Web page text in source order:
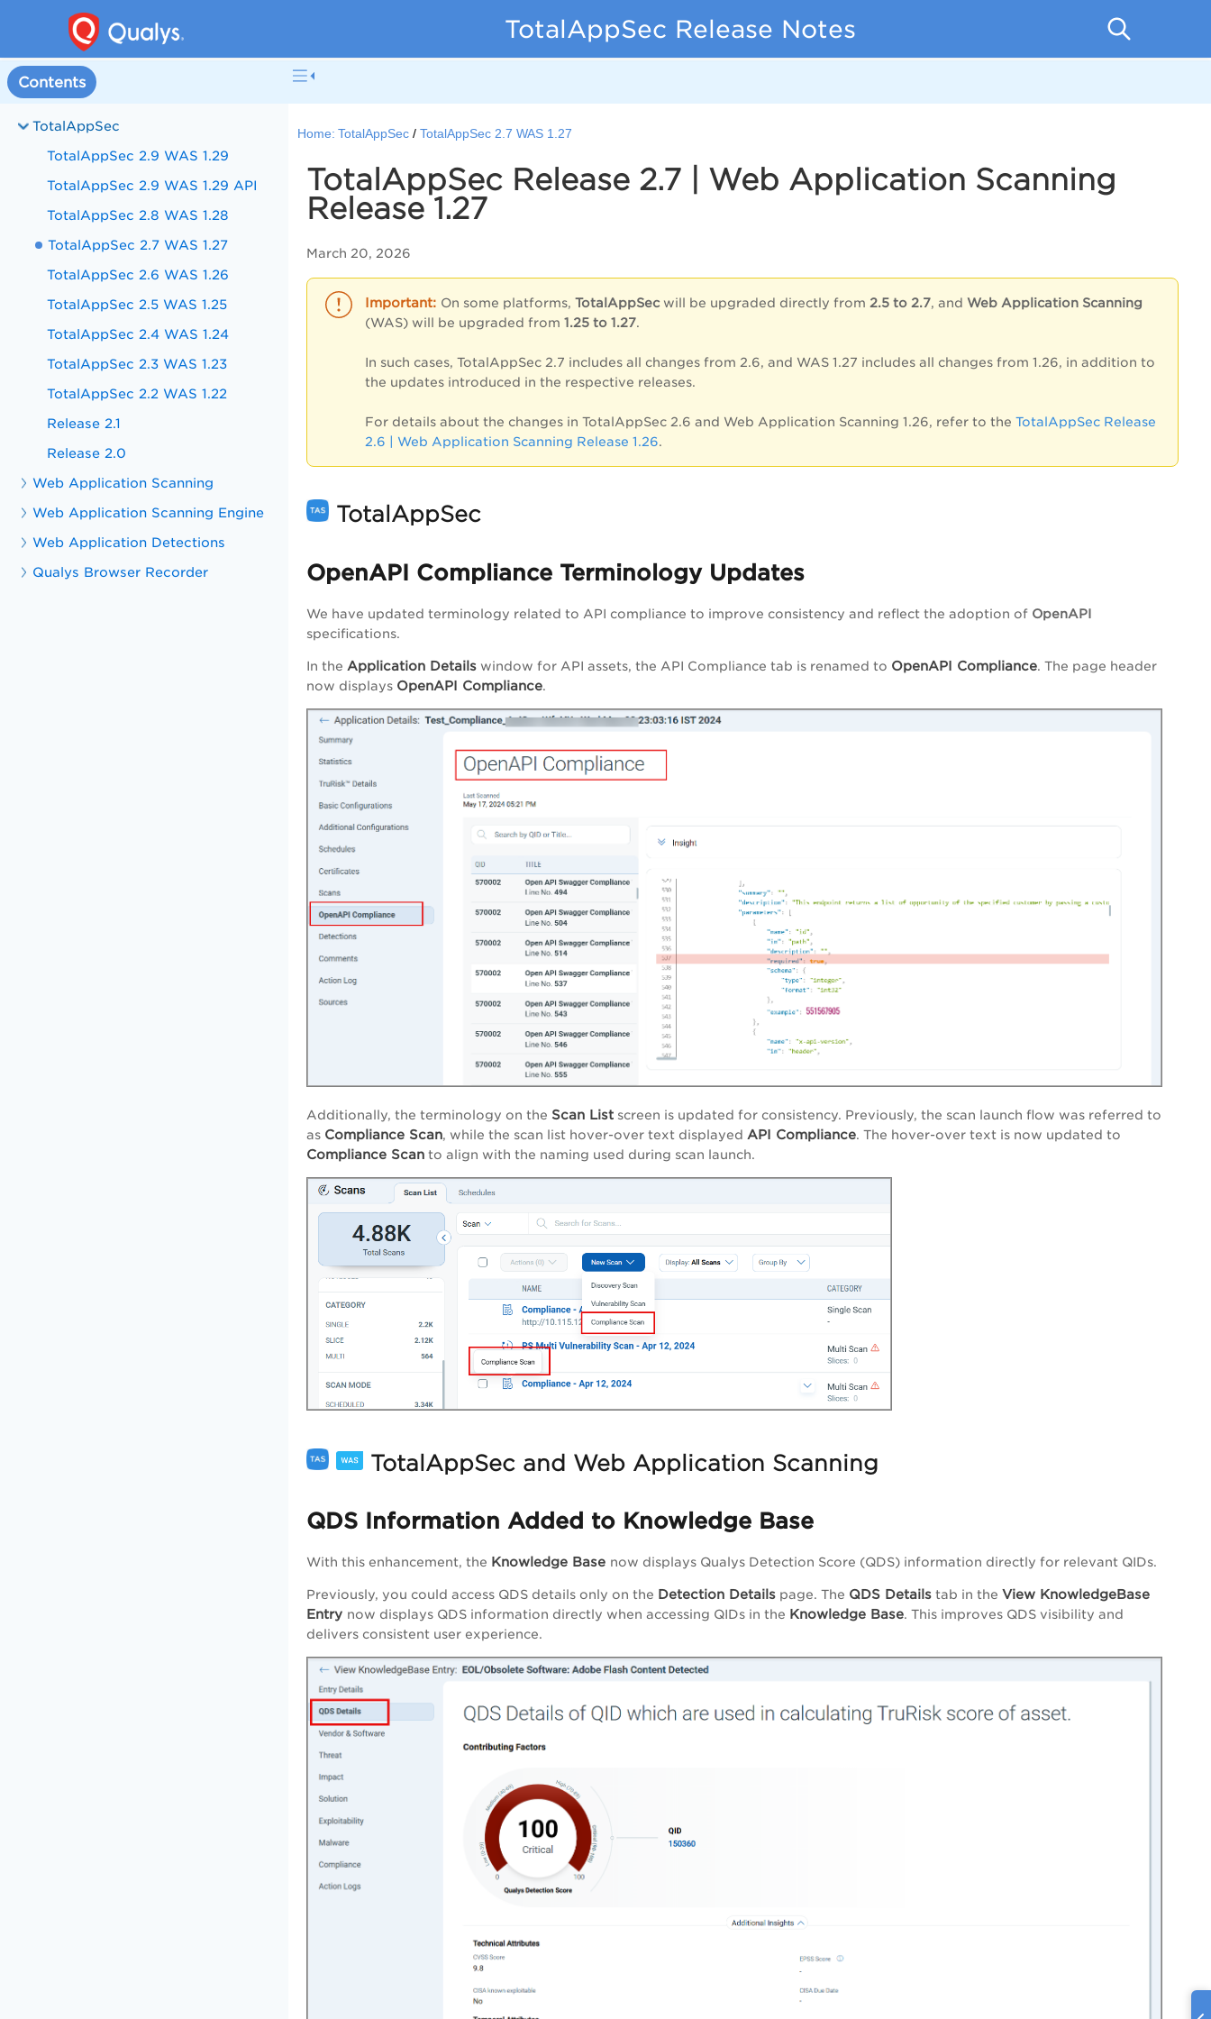
TotalAppSec Release Notes
Contents
TotalAppSec
TotalAppSec 2.9 WAS 1.29
TotalAppSec 2.9 WAS 1.29 API
TotalAppSec 2.8 WAS 1.28
TotalAppSec 2.7 WAS 1.27
TotalAppSec 2.6 WAS 1.26
TotalAppSec 2.5 WAS 1.25
TotalAppSec 2.4 WAS 1.24
TotalAppSec 2.3 WAS 1.23
TotalAppSec 2.2 WAS 1.22
Release 2.1
Release 2.0
Web Application Scanning
Web Application Scanning Engine
Web Application Detections
Qualys Browser Recorder
Home: TotalAppSec TotalAppSec 2.7 WAS 1.27
TotalAppSec Release 2.7 | Web Application Scanning
Release 1.27
March 20, 2026
On some platforms, TotalAppSecwill be upgraded directly from 2.5 to 2.7, and Web Application Scanning
(WAS) will be upgraded from 1.25 to 1.27.
In such cases, TotalAppSec 2.7 includes all changes from 2.6, and WAS 1.27 includes all changes from 1.26, in addition to
the updates introduced in the respective releases.
For details about the changes in TotalAppSec 2.6 and Web Application Scanning 1.26, refer to the TotalAppSec Release
2.6 | Web Application Scanning Release 1.26.
TotalAppSec
OpenAPI Compliance Terminology Updates
We have updated terminology related to API compliance to improve consistency and reflect the adoption of OpenAPI
specifications.
In the Application Details window for API assets, the API Compliance tab is renamed to OpenAPI Compliance. The page header
now displays OpenAPI Compliance.
Additionally, the terminology on the Scan List screen is updated for consistency. Previously, the scan launch flow was referred to
as Compliance Scan, while the scan list hover-over text displayed API Compliance. The hover-over text is now updated to
Compliance Scan to align with the naming used during scan launch.
TotalAppSec and Web Application Scanning
QDS Information Added to Knowledge Base
With this enhancement, the Knowledge Base now displays Qualys Detection Score (QDS) information directly for relevant QIDs.
Previously, you could access QDS details only on the Detection Details page. The QDS Details tab in the View KnowledgeBase
Entry now displays QDS information directly when accessing QIDs in the Knowledge Base. This improves QDS visibility and
delivers consistent user experience.